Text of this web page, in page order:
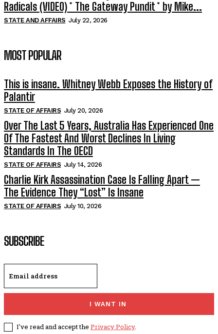
Radicals (VIDEO) * The Gateway Pundit * by Mike...
STATE AND AFFAIRS July 22, 2026
MOST POPULAR
This is insane. Whitney Webb Exposes the History of
Palantir
STATE OF AFFAIRS July 20, 2026
Over The Last 5 Years, Australia Has Experienced One
Of The Fastest And Worst Declines In Living
Standards In The OECD
STATE OF AFFAIRS July 14, 2026
Charlie Kirk Assassination Case Is Falling Apart —
The Evidence They “Lost” Is Insane
STATE OF AFFAIRS July 10, 2026
SUBSCRIBE
I WANT IN
I've read and accept the Privacy Policy.